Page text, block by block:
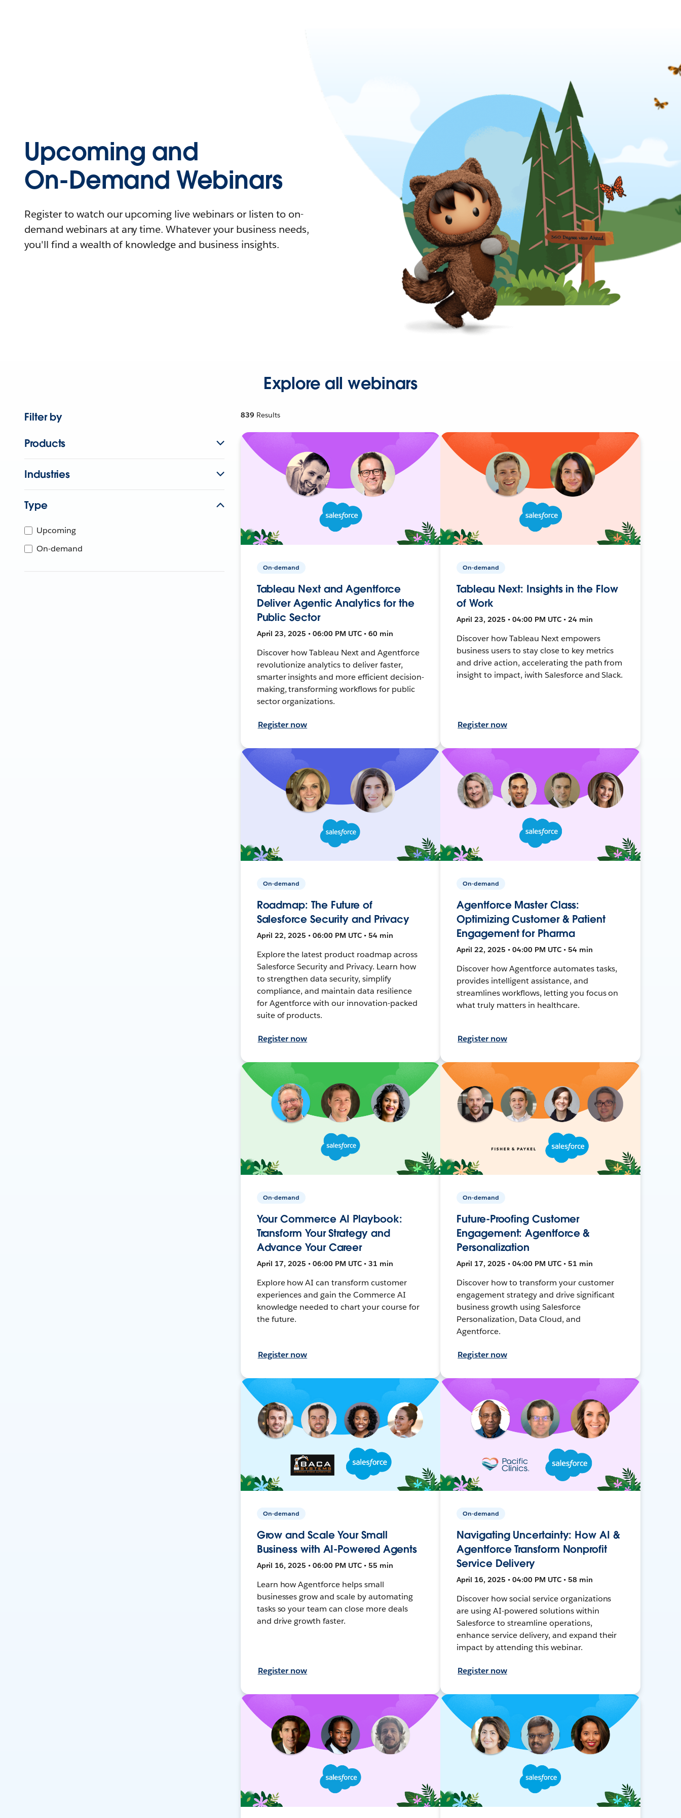
Upcoming and
On-Demand Webinars
Register to watch our upcoming live webinars or listen to on-
demand webinars at any time. Whatever your business needs,
you'll find a wealth of knowledge and business insights.
Explore all webinars
Filter by
Products
Industries
Type
Upcoming
On-demand
839 Results
On-demand
Tableau Next and Agentforce
Deliver Agentic Analytics for the
Public Sector
April 23, 2025 • 06:00 PM UTC • 60 min
Discover how Tableau Next and Agentforce
revolutionize analytics to deliver faster,
smarter insights and more efficient decision-
making, transforming workflows for public
sector organizations.
Register now
On-demand
Tableau Next: Insights in the Flow
of Work
April 23, 2025 • 04:00 PM UTC • 24 min
Discover how Tableau Next empowers
business users to stay close to key metrics
and drive action, accelerating the path from
insight to impact, iwith Salesforce and Slack.
Register now
On-demand
Roadmap: The Future of
Salesforce Security and Privacy
April 22, 2025 • 06:00 PM UTC • 54 min
Explore the latest product roadmap across
Salesforce Security and Privacy. Learn how
to strengthen data security, simplify
compliance, and maintain data resilience
for Agentforce with our innovation-packed
suite of products.
Register now
On-demand
Agentforce Master Class:
Optimizing Customer & Patient
Engagement for Pharma
April 22, 2025 • 04:00 PM UTC • 54 min
Discover how Agentforce automates tasks,
provides intelligent assistance, and
streamlines workflows, letting you focus on
what truly matters in healthcare.
Register now
On-demand
Your Commerce AI Playbook:
Transform Your Strategy and
Advance Your Career
April 17, 2025 • 06:00 PM UTC • 31 min
Explore how AI can transform customer
experiences and gain the Commerce AI
knowledge needed to chart your course for
the future.
Register now
On-demand
Future-Proofing Customer
Engagement: Agentforce &
Personalization
April 17, 2025 • 04:00 PM UTC • 51 min
Discover how to transform your customer
engagement strategy and drive significant
business growth using Salesforce
Personalization, Data Cloud, and
Agentforce.
Register now
On-demand
Grow and Scale Your Small
Business with AI-Powered Agents
April 16, 2025 • 06:00 PM UTC • 55 min
Learn how Agentforce helps small
businesses grow and scale by automating
tasks so your team can close more deals
and drive growth faster.
Register now
On-demand
Navigating Uncertainty: How AI &
Agentforce Transform Nonprofit
Service Delivery
April 16, 2025 • 04:00 PM UTC • 58 min
Discover how social service organizations
are using AI-powered solutions within
Salesforce to streamline operations,
enhance service delivery, and expand their
impact by attending this webinar.
Register now